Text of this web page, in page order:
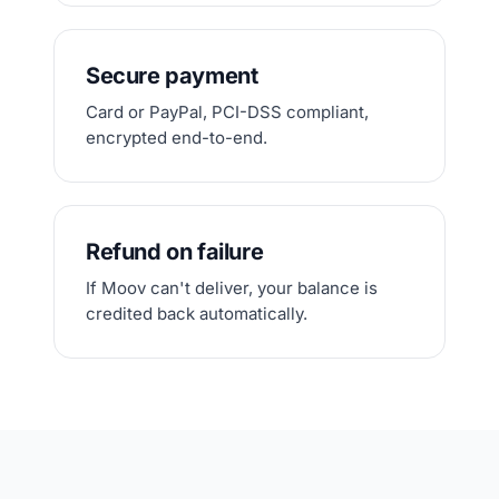
Secure payment
Card or PayPal, PCI-DSS compliant,
encrypted end-to-end.
Refund on failure
If Moov can't deliver, your balance is
credited back automatically.